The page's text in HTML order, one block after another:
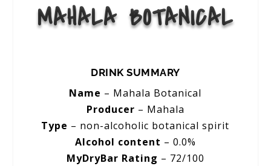
MAHALA BOTANICAL
DRINK SUMMARY
Name – Mahala Botanical
Producer – Mahala
Type – non-alcoholic botanical spirit
Alcohol content – 0.0%
MyDryBar Rating – 72/100